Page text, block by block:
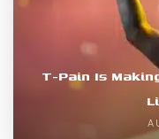
T-Pain Is